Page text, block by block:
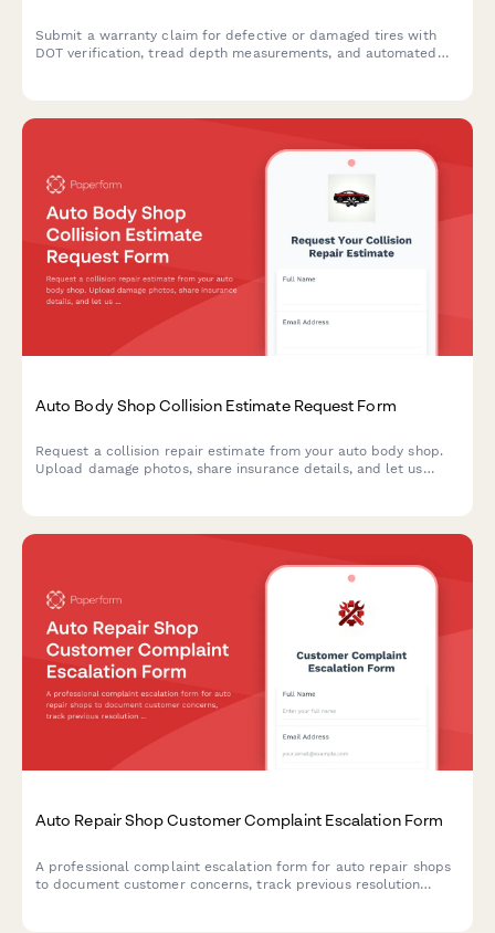
Submit a warranty claim for defective or damaged tires with
DOT verification, tread depth measurements, and automated
Auto Body Shop Collision Estimate Request Form
Request a collision repair estimate from your auto body shop.
Upload damage photos, share insurance details, and let us
Auto Repair Shop Customer Complaint Escalation Form
A professional complaint escalation form for auto repair shops
to document customer concerns, track previous resolution